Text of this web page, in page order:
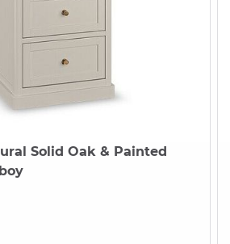
Solid Oak & Painted